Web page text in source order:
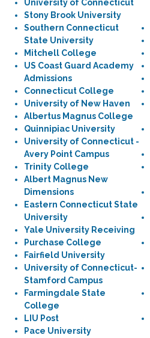
University of Connecticut
Stony Brook University
Southern Connecticut
State University
Mitchell College
US Coast Guard Academy
Admissions
Connecticut College
University of New Haven
Albertus Magnus College
Quinnipiac University
University of Connecticut -
Avery Point Campus
Trinity College
Albert Magnus New
Dimensions
Eastern Connecticut State
University
Yale University Receiving
Purchase College
Fairfield University
University of Connecticut-
Stamford Campus
Farmingdale State
College
LIU Post
Pace University